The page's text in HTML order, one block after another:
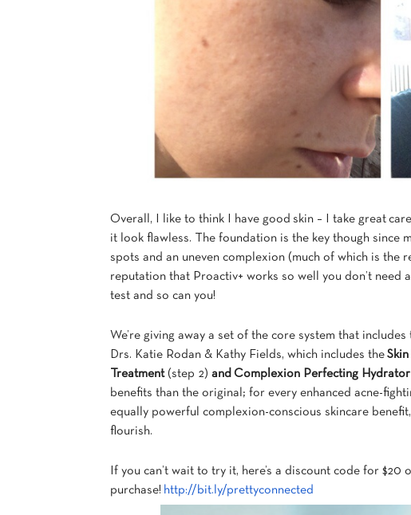
Overall, I like to think I have good skin – I take great
it look flawless. The foundation is the key though since
spots and an uneven complexion (much of which is the
reputation that Proactiv+ works so well you don’t need
test and so can you!
We’re giving away a set of the core system that
Drs. Katie Rodan & Kathy Fields, which includes the
Treatment(step 2) and Complexion Perfecting Hydrator
benefits than the original; for every enhanced acne-
equally powerful complexion-conscious skincare
flourish.
If you can’t wait to try it, here’s a discount code for $20
purchase! http://bit.ly/prettyconnected